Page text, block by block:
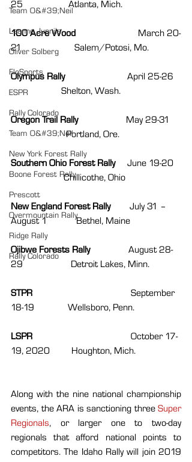
Team O&#39;Neil
Leanne Junnila
Oliver Solberg
FloSports
ESPR
Rally Colorado
Team O&#39;Neil
New York Forest Rally
Boone Forest Rally
Prescott
Overmountain Rally
Ridge Rally
Rally Colorado
25                   Atlanta, Mich.
100 Acre Wood March 20-
21                      Salem/Potosi, Mo.
Olympus Rally April 25-26
                     Shelton, Wash.
Oregon Trail Rally May 29-31
                       Portland, Ore.
Southern Ohio Forest Rally June 19-20
                      Chillicothe, Ohio
New England Forest Rally July 31 –
August 1            Bethel, Maine
Ojibwe Forests Rally August 28-
29                    Detroit Lakes, Minn.
STPR September
18-19              Wellsboro, Penn.
LSPR October 17-
19, 2020         Houghton, Mich.
Along with the nine national championship
events, the ARA is sanctioning three Super
Regionals, or larger one to two-day
regionals that afford national points to
competitors. The Idaho Rally will join 2019